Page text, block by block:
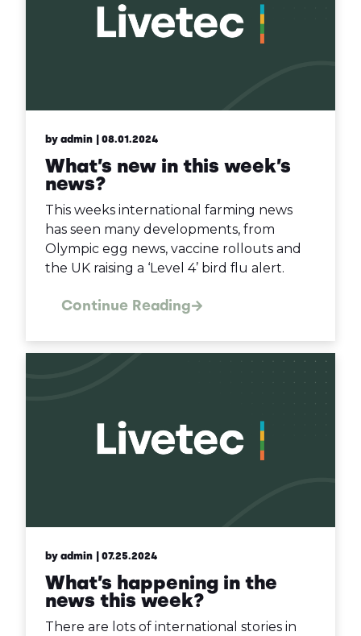
by admin | 08.01.2024
What’s new in this week’s
news?
This weeks international farming news
has seen many developments, from
Olympic egg news, vaccine rollouts and
the UK raising a ‘Level 4’ bird flu alert.
Continue Reading
by admin | 07.25.2024
What’s happening in the
news this week?
There are lots of international stories in